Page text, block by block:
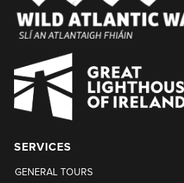
SERVICES
GENERAL TOURS